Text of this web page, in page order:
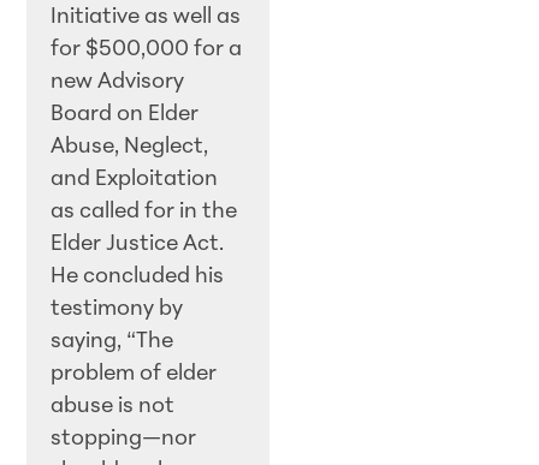
Initiative as well as
for $500,000 for a
new Advisory
Board on Elder
Abuse, Neglect,
and Exploitation
as called for in the
Elder Justice Act.
He concluded his
testimony by
saying, “The
problem of elder
abuse is not
stopping—nor